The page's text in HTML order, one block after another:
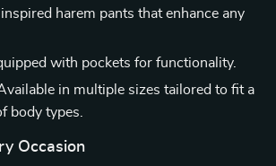
harem pants that enhance any
with pockets for functionality.
in multiple sizes tailored to fit a
body types.
Occasion